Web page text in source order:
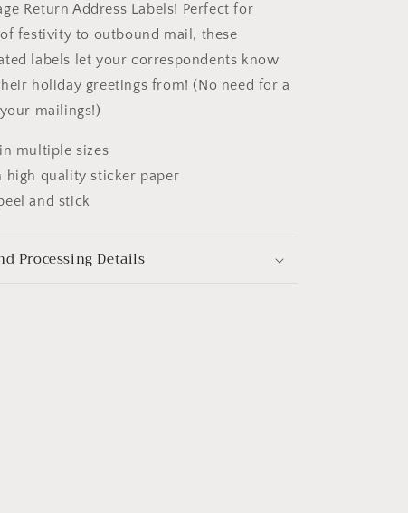
Return Address Labels! Perfect for
festivity to outbound mail, these
labels let your correspondents know
holiday greetings from! (No need for a
mailings!)
multiple sizes
high quality sticker paper
and stick
Processing Details